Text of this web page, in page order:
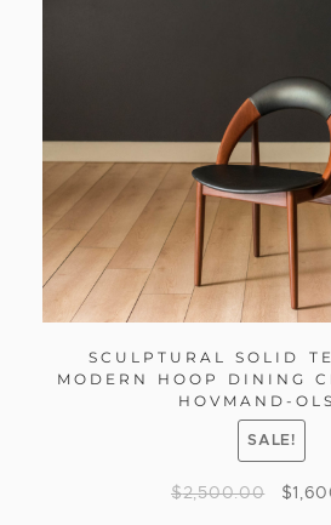
SCULPTURAL SOLID
MODERN HOOP DINING
HOVMAND-
SALE!
$2,500.00 $